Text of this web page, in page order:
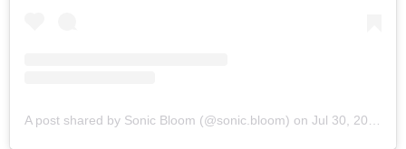
A post shared by Sonic Bloom (@sonic.bloom) on Jul 30, 2019 at 6:15am PDT